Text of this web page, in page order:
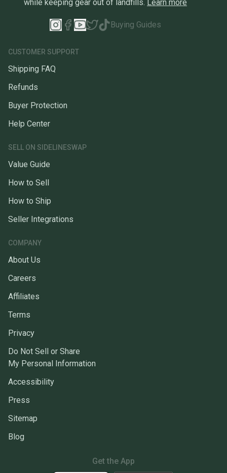
while keeping gear out of landfills. Learn more
Buying Guides
CUSTOMER SUPPORT
Shipping FAQ
Refunds
Buyer Protection
Help Center
SELL ON SIDELINESWAP
Value Guide
How to Sell
How to Ship
Seller Integrations
COMPANY
About Us
Careers
Affiliates
Terms
Privacy
Do Not Sell or Share
My Personal Information
Accessibility
Press
Sitemap
Blog
Get the App